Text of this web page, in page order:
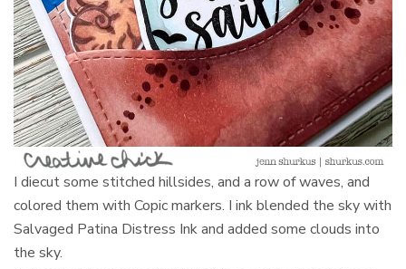
I diecut some stitched hillsides, and a row of waves, and
colored them with Copic markers. I ink blended the sky with
Salvaged Patina Distress Ink and added some clouds into
the sky.